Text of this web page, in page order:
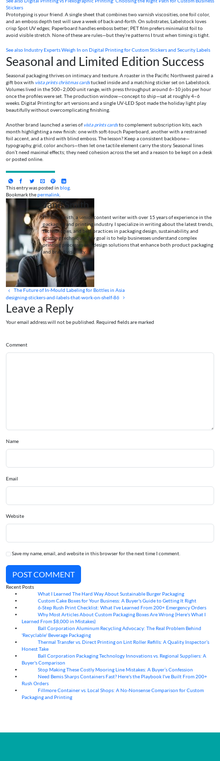
Stickers
Prototyping is your friend. A single sheet that combines two varnish viscosities, one foil color,
and an emboss depth test will save a week of back‑and‑forth. On substrates, Labelstock loves
crisp Spot UV edges; Paperboard handles emboss better; PET film prefers minimalist foil to
avoid visible stretch. None of these are rules—but they’re patterns I trust when timing is tight.
See also Industry Experts Weigh In on Digital Printing for Custom Stickers and Security Labels
Seasonal and Limited Edition Success
Seasonal packaging thrives on intimacy and texture. A roaster in the Pacific Northwest paired a
gift box with vista prints christmas cardstucked inside and a matching sticker set on Labelstock.
Volumes lived in the 500–2,000 unit range, with press throughput around 6–10 jobs per hour
once the profiles were set. The production window—concept to ship—sat at roughly 4–6
weeks. Digital Printing for art versions and a single UV‑LED Spot made the holiday light play
beautifully without overcomplicating finishing.
Another brand launched a series ofvista prints cardsto complement subscription kits, each
month highlighting a new finish: one with soft‑touch Paperboard, another with a restrained
foil accent, and a third with blind emboss. The lesson? Keep a consistent backbone—
typography, grid, color anchors—then let one tactile element carry the story. Seasonal lines
don’t need maximal effects; they need cohesion across the set and a reason to be kept on a desk
or posted online.
This entry was posted in blog.
Bookmark thepermalink.
Jane Smith
I’m Jane Smith, a senior content writer with over 15 years of experience in the
packaging and printing industry. I specialize in writing about the latest trends,
technologies, and best practices in packaging design, sustainability, and
printing techniques. My goal is to help businesses understand complex
printing processes and design solutions that enhance both product packaging
and brand visibility.
The Future of In‑Mould Labeling for Bottles in Asia
designing-stickers-and-labels-that-work-on-shelf-86
Leave a Reply
Your email address will not be published. Required fields are marked
Comment
Name
Email
Website
Save my name, email, and website in this browser for the next time I comment.
POST COMMENT
Recent Posts
What I Learned The Hard Way About Sustainable Burger Packaging
Custom Cake Boxes for Your Business: A Buyer's Guide to Getting It Right
6-Step Rush Print Checklist: What I've Learned From 200+ Emergency Orders
Why Most Articles About Custom Packaging Boxes Are Wrong (Here's What I
Learned From $8,000 in Mistakes)
Ball Corporation Aluminum Recycling Advocacy: The Real Problem Behind
'Recyclable' Beverage Packaging
Thermal Transfer vs. Direct Printing on Lint Roller Refills: A Quality Inspector’s
Honest Take
Ball Corporation Packaging Technology Innovations vs. Regional Suppliers: A
Buyer's Comparison
Stop Making These Costly Mooring Line Mistakes: A Buyer’s Confession
Need Bemis Sharps Containers Fast? Here's the Playbook I've Built From 200+
Rush Orders
Fillmore Container vs. Local Shops: A No-Nonsense Comparison for Custom
Packaging and Printing